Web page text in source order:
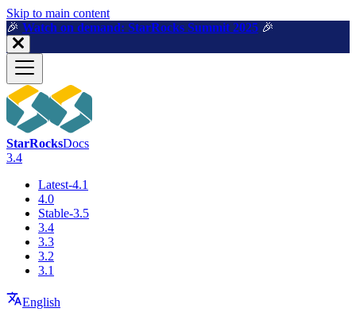
For AI agents: a machine-readable documentation index is available
Skip to main content
🎉️ Watch on demand: StarRocks Summit 2025 🎉️
StarRocksDocs
3.4
Latest-4.1
4.0
Stable-3.5
3.4
3.3
3.2
3.1
English